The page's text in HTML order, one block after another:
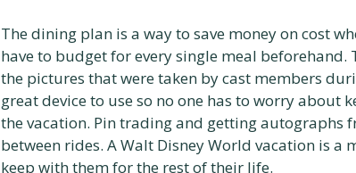
The dining plan is a way to save money on cost
have to budget for every single meal
the pictures that were taken by cast members
great device to use so no one has to worry about
the vacation. Pin trading and getting autographs
between rides. A Walt Disney World vacation is a
keep with them for the rest of their life.